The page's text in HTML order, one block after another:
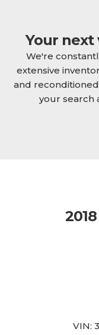
Your next
We're
extensive
and
your search
VIN: